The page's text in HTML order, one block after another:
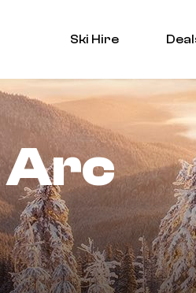
Ski Hire
Arc